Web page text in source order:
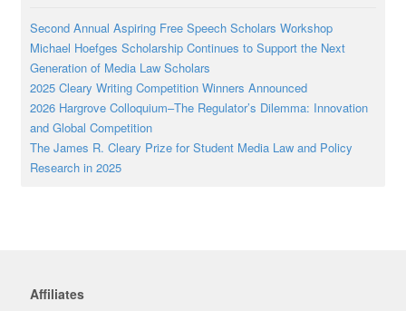
Second Annual Aspiring Free Speech Scholars Workshop
Michael Hoefges Scholarship Continues to Support the Next
Generation of Media Law Scholars
2025 Cleary Writing Competition Winners Announced
2026 Hargrove Colloquium–The Regulator’s Dilemma: Innovation
and Global Competition
The James R. Cleary Prize for Student Media Law and Policy
Research in 2025
Affiliates